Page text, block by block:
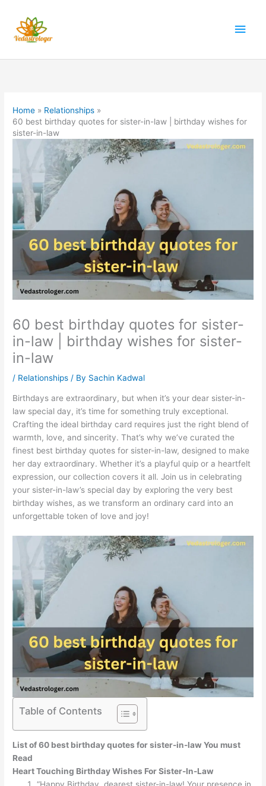
content
Main
Home
Relationships
60 best birthday quotes for sister-in-law | birthday wishes for
sister-in-law
60 best birthday quotes for sister-
in-law | birthday wishes for sister-
in-law
/ Relationships / By Sachin Kadwal
Birthdays are extraordinary, but when it’s your dear sister-in-
law special day, it’s time for something truly exceptional.
Crafting the ideal birthday card requires just the right blend of
warmth, love, and sincerity. That’s why we’ve curated the
finest best birthday quotes for sister-in-law, designed to make
her day extraordinary. Whether it’s a playful quip or a heartfelt
expression, our collection covers it all. Join us in celebrating
your sister-in-law’s special day by exploring the very best
birthday wishes, as we transform an ordinary card into an
unforgettable token of love and joy!
Table of Contents
List of 60 best birthday quotes for sister-in-law You must
Read
Heart Touching Birthday Wishes For Sister-In-Law